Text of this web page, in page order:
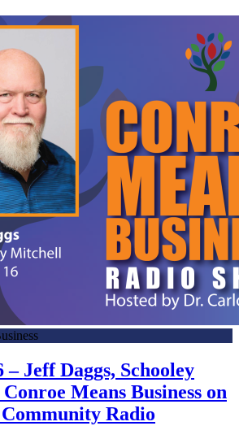
– Jeff Daggs, Schooley
Means Business on
Radio